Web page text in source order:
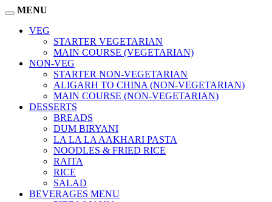
MENU
VEG
STARTER VEGETARIAN
MAIN COURSE (VEGETARIAN)
NON-VEG
STARTER NON-VEGETARIAN
ALIGARH TO CHINA (NON-VEGETARIAN)
MAIN COURSE (NON-VEGETARIAN)
DESSERTS
BREADS
DUM BIRYANI
LA LA LA AAKHARI PASTA
NOODLES & FRIED RICE
RAITA
RICE
SALAD
BEVERAGES MENU